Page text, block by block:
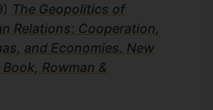
The Geopolitics of
Relations: Cooperation,
and Economies. New
Rowman &